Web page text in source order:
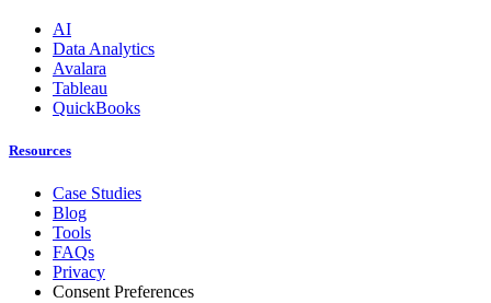
AI
Data Analytics
Avalara
Tableau
QuickBooks
Resources
Case Studies
Blog
Tools
FAQs
Privacy
Consent Preferences